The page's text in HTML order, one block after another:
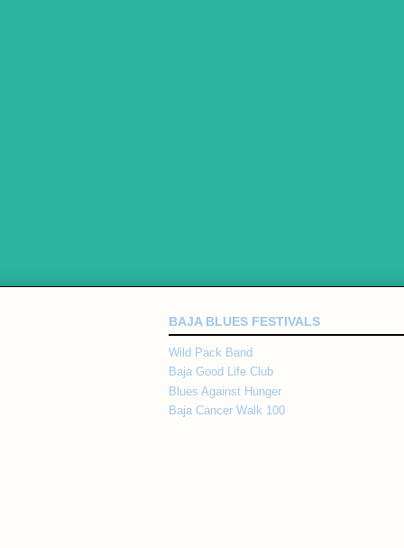
BAJA BLUES FESTIVALS
Wild Pack Band
Baja Good Life Club
Blues Against Hunger
Baja Cancer Walk 100